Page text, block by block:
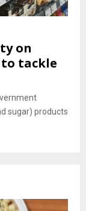
on
to tackle
sugar) products